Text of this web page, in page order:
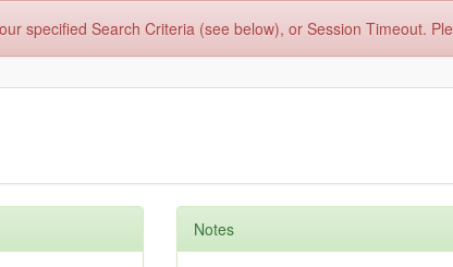
specified Search Criteria (see below), or Session Timeout.
Notes